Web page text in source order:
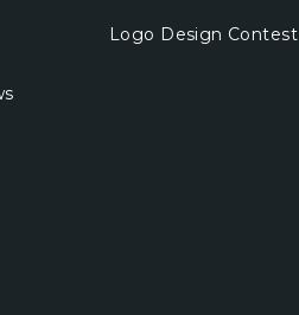
Logo Design Contest